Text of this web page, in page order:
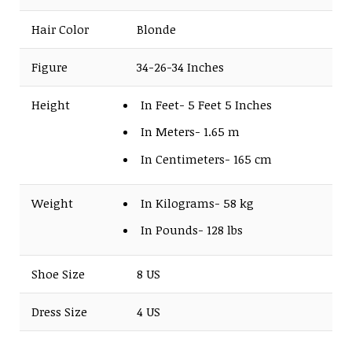
Hair Color Blonde
Figure 34-26-34 Inches
Height
In Feet- 5 Feet 5 Inches
In Meters- 1.65 m
In Centimeters- 165 cm
Weight
In Kilograms- 58 kg
In Pounds- 128 lbs
Shoe Size 8 US
Dress Size 4 US